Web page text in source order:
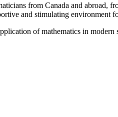
from Canada and abroad,
and stimulating environment
of mathematics in modern